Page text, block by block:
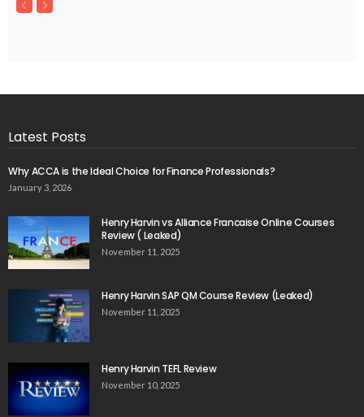
Latest Posts
Why ACCA is the Ideal Choice for Finance Professionals?
January 3, 2026
Henry Harvin vs Alliance Francaise Online Courses
Review ( Leaked)
November 11, 2025
Henry Harvin SAP QM Course Review (Leaked)
November 11, 2025
Henry Harvin TEFL Review
November 10, 2025